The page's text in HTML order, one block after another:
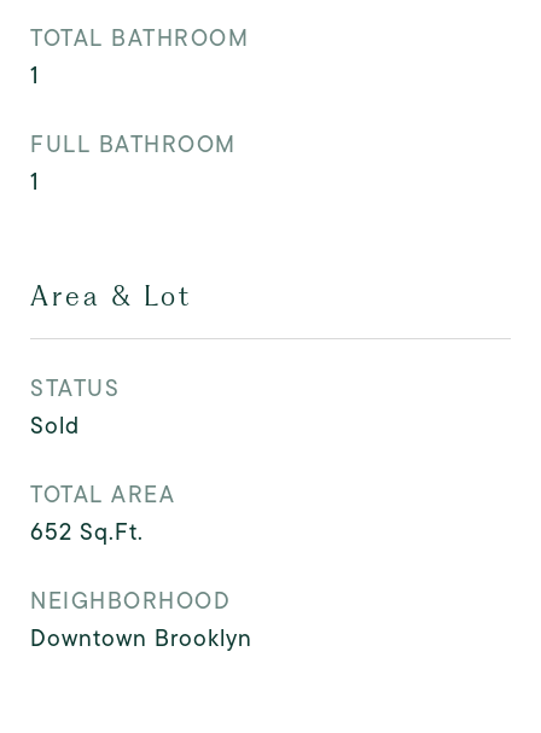
TOTAL BATHROOM
1
FULL BATHROOM
1
Area & Lot
STATUS
Sold
TOTAL AREA
652 Sq.Ft.
NEIGHBORHOOD
Downtown Brooklyn